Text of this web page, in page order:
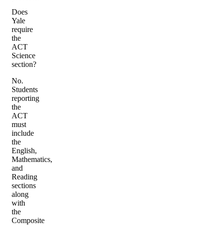
Does
Yale
require
the
ACT
Science
section?
No.
Students
reporting
the
ACT
must
include
the
English,
Mathematics,
and
Reading
sections
along
with
the
Composite